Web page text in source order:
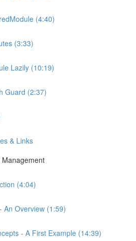
(4:40)
(3:33)
Lazily (10:19)
Guard (2:37)
& Links
Management
(4:04)
An Overview (1:59)
- A First Example (14:39)